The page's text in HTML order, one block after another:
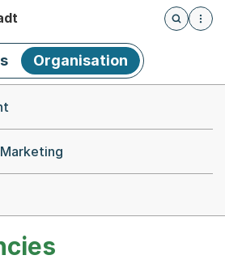
Öffnet
Organisation